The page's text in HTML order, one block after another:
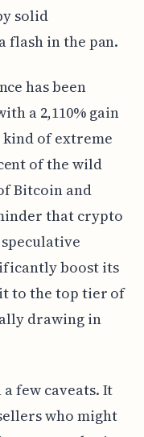
solid
flash in the pan.
has been
a 2,110% gain
kind of extreme
of the wild
Bitcoin and
that crypto
boost its
to the top tier of
drawing in
few caveats. It
who might